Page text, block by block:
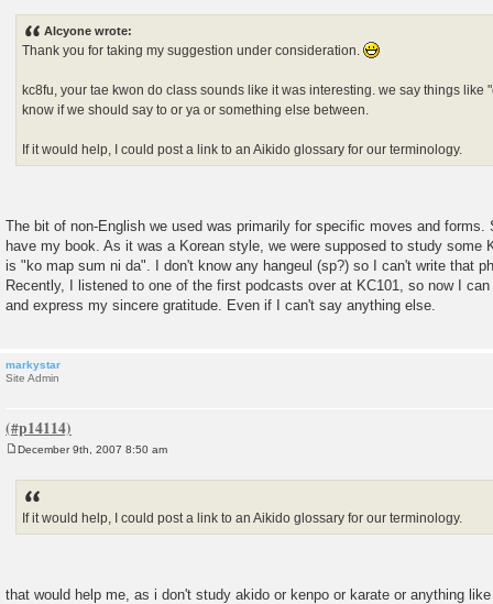
Alcyone wrote:
Thank you for taking my suggestion under consideration.
kc8fu, your tae kwon do class sounds like it was interesting. we say things like
know if we should say to or ya or something else between.
If it would help, I could post a link to an Aikido glossary for our terminology.
The bit of non-English we used was primarily for specific moves and forms.
have my book. As it was a Korean style, we were supposed to study some
is "ko map sum ni da". I don't know any hangeul (sp?) so I can't write that
Recently, I listened to one of the first podcasts over at KC101, so now I
and express my sincere gratitude. Even if I can't say anything else.
markystar
Site Admin
December 9th, 2007 8:50 am
If it would help, I could post a link to an Aikido glossary for our terminology.
that would help me, as i don't study akido or kenpo or karate or anything